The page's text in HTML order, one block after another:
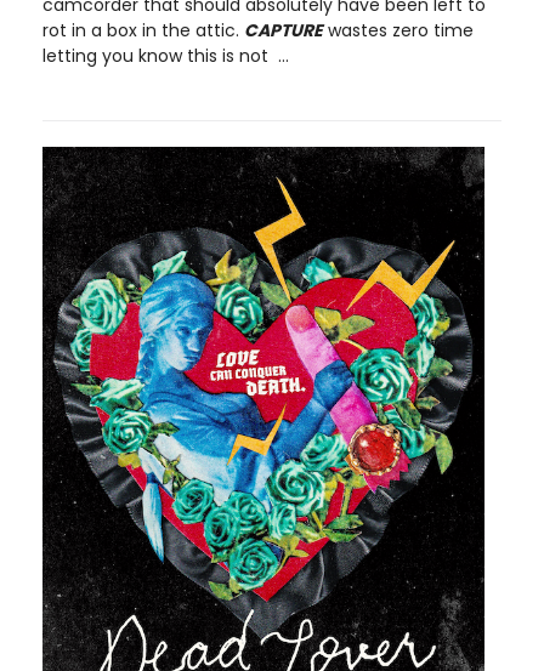
rot in a box in the attic. CAPTUREwastes zero time
letting you know this is not ...